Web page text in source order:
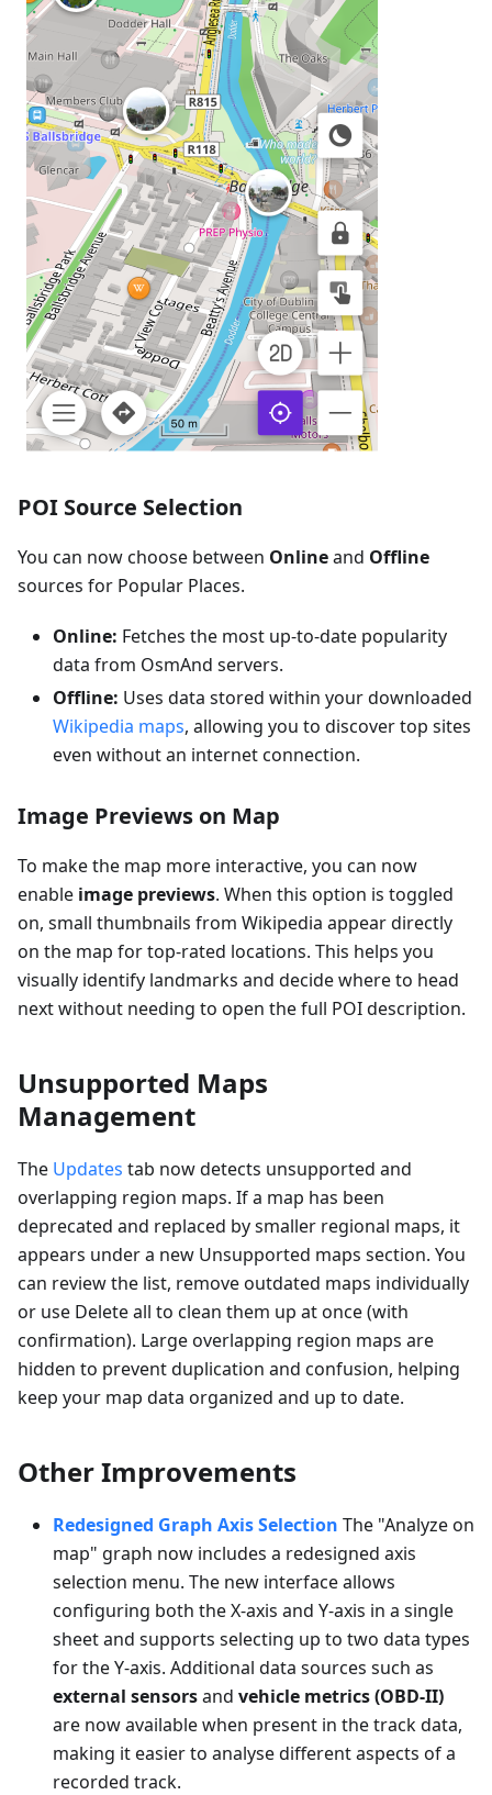
POI Source Selection
You can now choose between Onlineand Offline
sources for Popular Places.
Online: Fetches the most up-to-date popularity
data from OsmAnd servers.
Offline: Uses data stored within your downloaded
Wikipedia maps, allowing you to discover top sites
even without an internet connection.
Image Previews on Map
To make the map more interactive, you can now
enable image previews. When this option is toggled
on, small thumbnails from Wikipedia appear directly
on the map for top-rated locations. This helps you
visually identify landmarks and decide where to head
next without needing to open the full POI description.
Unsupported Maps
Management
The Updates tab now detects unsupported and
overlapping region maps. If a map has been
deprecated and replaced by smaller regional maps, it
appears under a new Unsupported maps section. You
can review the list, remove outdated maps individually
or use Delete all to clean them up at once (with
confirmation). Large overlapping region maps are
hidden to prevent duplication and confusion, helping
keep your map data organized and up to date.
Other Improvements
Redesigned Graph Axis Selection The "Analyze on
map" graph now includes a redesigned axis
selection menu. The new interface allows
configuring both the X-axis and Y-axis in a single
sheet and supports selecting up to two data types
for the Y-axis. Additional data sources such as
external sensorsand vehicle metrics (OBD-II)
are now available when present in the track data,
making it easier to analyse different aspects of a
recorded track.